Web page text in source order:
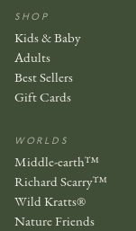
SHOP
Kids & Baby
Adults
Best Sellers
Gift Cards
WORLDS
Middle-earth™
Richard Scarry™
Wild Kratts®
Nature Friends